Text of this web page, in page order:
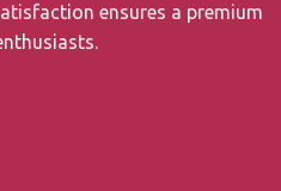
ensures a premium